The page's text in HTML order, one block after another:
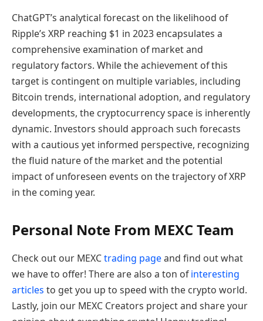
ChatGPT’s analytical forecast on the likelihood of
Ripple’s XRP reaching $1 in 2023 encapsulates a
comprehensive examination of market and
regulatory factors. While the achievement of this
target is contingent on multiple variables, including
Bitcoin trends, international adoption, and regulatory
developments, the cryptocurrency space is inherently
dynamic. Investors should approach such forecasts
with a cautious yet informed perspective, recognizing
the fluid nature of the market and the potential
impact of unforeseen events on the trajectory of XRP
in the coming year.
Personal Note From MEXC Team
Check out our MEXCtrading pageand find out what
we have to offer! There are also a ton ofinteresting
articles to get you up to speed with the crypto world.
Lastly, join our MEXC Creators project and share your